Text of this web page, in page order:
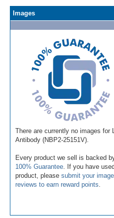
Images
There are currently no images for
Antibody (NBP2-25151V).
Every product we sell is backed
100% Guarantee . If you have
product, please submit your
reviews to earn reward points